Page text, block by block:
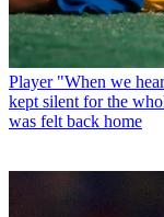
Player "When we
kept silent for the
was felt back home